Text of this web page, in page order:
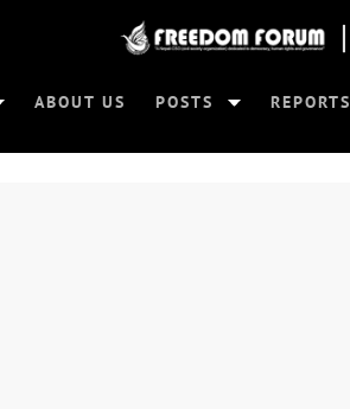
ABOUT US POSTS REPORTS